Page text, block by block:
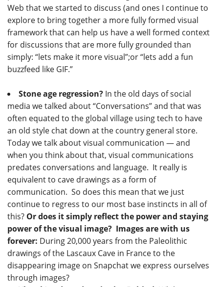
Web that we started to discuss (and ones I continue to
explore to bring together a more fully formed visual
framework that can help us have a well formed context
for discussions that are more fully grounded than
simply: “lets make it more visual”;or “lets add a fun
buzzfeed like GIF.”
Stone age regression? In the old days of social
media we talked about “Conversations” and that was
often equated to the global village using tech to have
an old style chat down at the country general store.
Today we talk about visual communication — and
when you think about that, visual communications
predates conversations and language. It really is
equivalent to cave drawings as a form of
communication. So does this mean that we just
continue to regress to our most base instincts in all of
this? Or does it simply reflect the power and staying
power of the visual image? Images are with us
forever: During 20,000 years from the Paleolithic
drawings of the Lascaux Cave in France to the
disappearing image on Snapchat we express ourselves
through images?